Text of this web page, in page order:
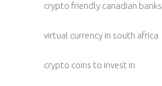
crypto friendly canadian banks
virtual currency in south africa
crypto coins to invest in